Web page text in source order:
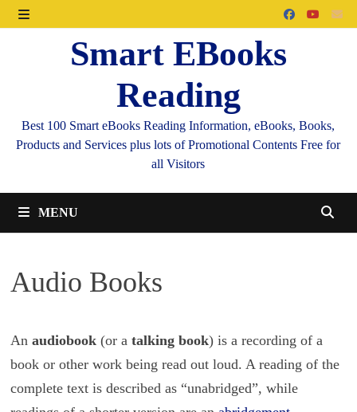
Skip
to
MENU
Smart EBooks
Reading
Best 100 Smart eBooks Reading Information, eBooks, Books,
Products and Services plus lots of Promotional Contents Free for
all Visitors
MENU
Audio Books
An audiobook(or a talking book) is a recording of a
book or other work being read out loud. A reading of the
complete text is described as “unabridged”, while